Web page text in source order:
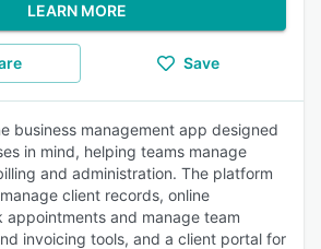
LEARN MORE
Save
business management app designed
in mind, helping teams manage
and administration. The platform
client records, online
appointments and manage team
invoicing tools, and a client portal for